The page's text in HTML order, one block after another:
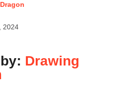
Dragon
2024
Drawing